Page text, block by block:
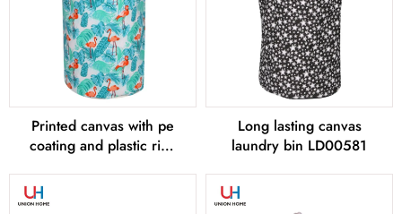
Printed canvas with pe
coating and plastic ring
Long lasting canvas
laundry bin LD00581